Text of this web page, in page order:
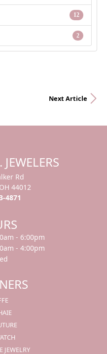
12
2
Next Article
Rd
44012
4871
- Friday:
- 6:00pm
- 4:00pm
JEWELRY